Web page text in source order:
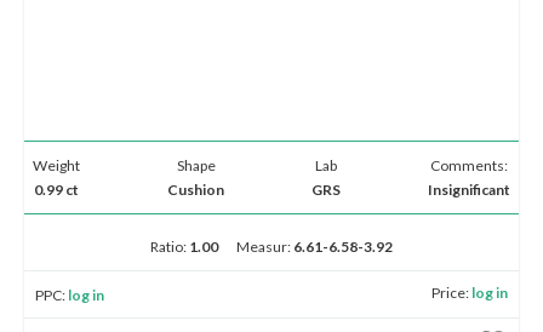
Weight
0.99 ct
Shape
Cushion
Lab
GRS
Comments:
Insignificant
Ratio: 1.00 Measur: 6.61-6.58-3.92
PPC: log in Price: log in